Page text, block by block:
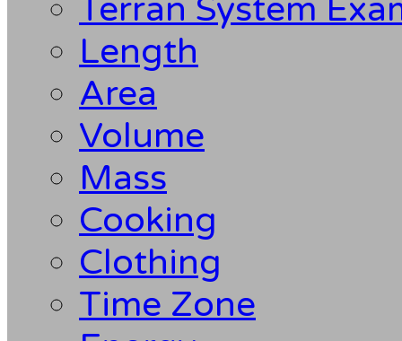
Terran System
Length
Area
Volume
Mass
Cooking
Clothing
Time Zone